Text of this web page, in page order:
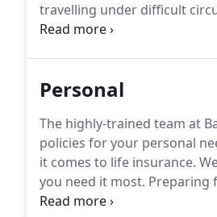
travelling under difficult
secure.Our expert team can
Personal
The highly-trained team at
policies for your personal
it comes to life insurance.
you need it most. Preparing
Brokers aim to make it as